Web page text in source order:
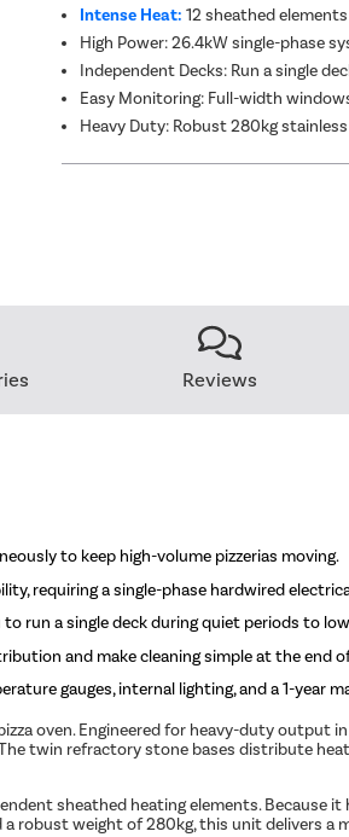
Intense Heat: 12 sheathed
High Power: 26.4kW single-phase
Independent Decks: Run a single
Easy Monitoring: Full-width
Heavy Duty: Robust 280kg
Reviews
to keep high-volume pizzerias moving.
requiring a single-phase hardwired
run a single deck during quiet periods to
and make cleaning simple at the end
gauges, internal lighting, and a 1-year
oven. Engineered for heavy-duty output
twin refractory stone bases distribute
sheathed heating elements. Because it
a robust weight of 280kg, this unit delivers